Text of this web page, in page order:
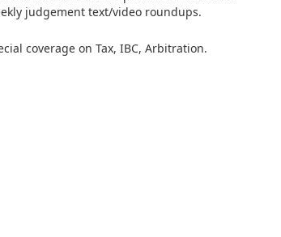
judgement text/video roundups.
coverage on Tax, IBC, Arbitration.